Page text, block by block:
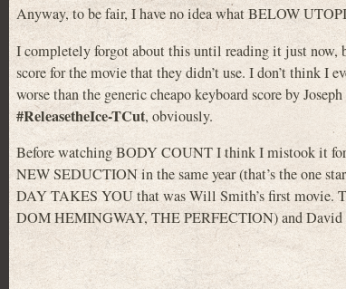
Anyway, to be fair, I have no idea what BELOW
I completely forgot about this until reading it just now,
score for the movie that they didn’t use. I don’t think I
worse than the generic cheapo keyboard score by
#ReleasetheIce-TCut, obviously.
Before watching BODY COUNT I think I mistook it
NEW SEDUCTION in the same year (that’s the one
DAY TAKES YOU that was Will Smith’s first movie.
DOM HEMINGWAY, THE PERFECTION) and